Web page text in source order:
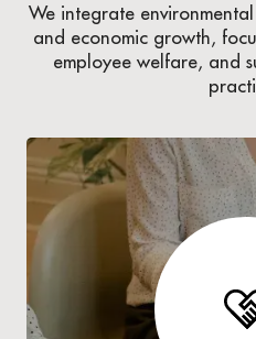
We integrate
and economic growth,
employee welfare, and